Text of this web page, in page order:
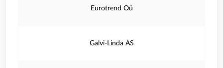
Eurotrend Oü
Galvi-Linda AS